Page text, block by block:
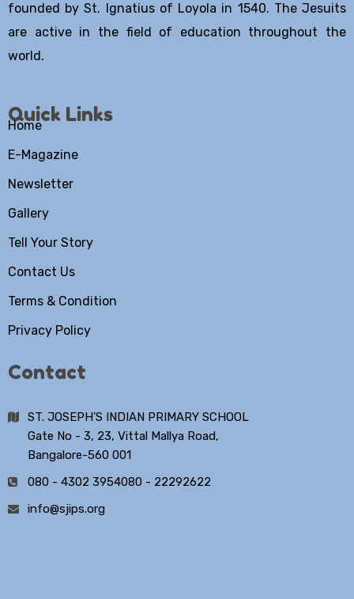
founded by St. Ignatius of Loyola in 1540. The Jesuits
are active in the field of education throughout the
world.
Quick Links
Home
E-Magazine
Newsletter
Gallery
Tell Your Story
Contact Us
Terms & Condition
Privacy Policy
Contact
ST. JOSEPH'S INDIAN PRIMARY SCHOOL
Gate No - 3, 23, Vittal Mallya Road,
Bangalore-560 001
080 - 4302 3954080 - 22292622
info@sjips.org